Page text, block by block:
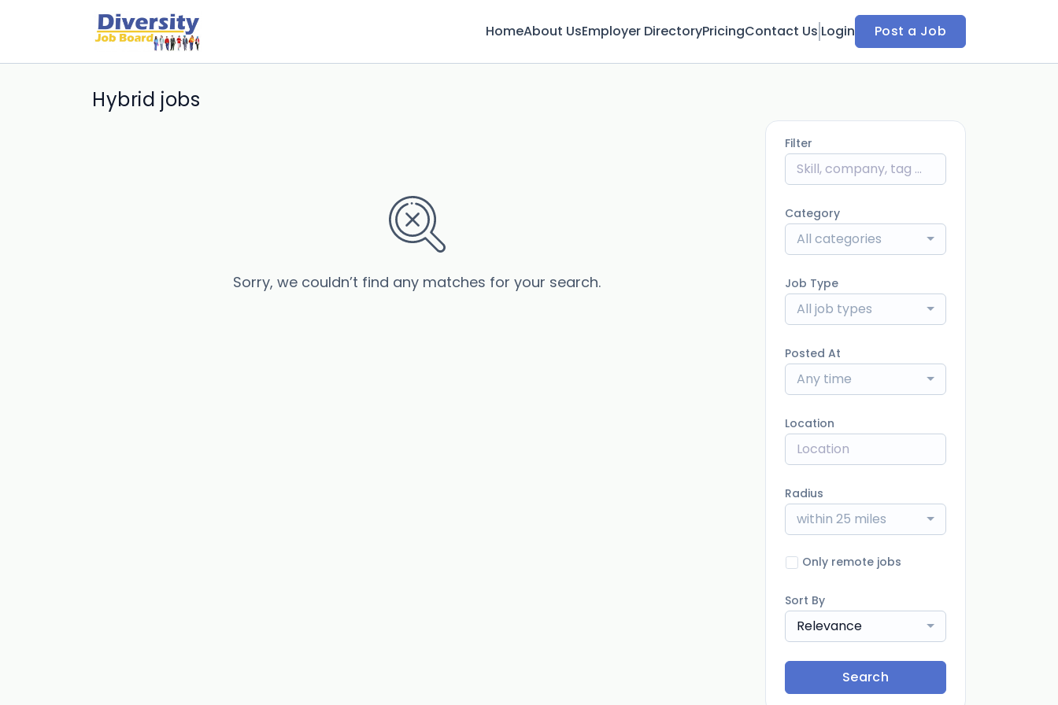
HomeAbout UsEmployer DirectoryPricingContact Us Login Post a Job
Hybrid jobs
Sorry, we couldn’t find any matches for your search.
Filter
Category
All categories
Job Type
All job types
Posted At
Any time
Location
Radius
within 25 miles
Only remote jobs
Sort By
Relevance
Search